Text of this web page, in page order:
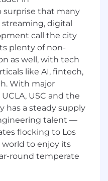
and the customer,
practices on the
for improvement.
and analysis of
quality metrics to
and manage risk.
to be 100% onsite.
be required to
listed location
upon award.
Skills/
surprise that many
digital
call the city
plenty of non-
as well, with tech
like AI, fintech,
With major
USC and the
has a steady supply
talent —
flocking to Los
world to enjoy its
round temperate